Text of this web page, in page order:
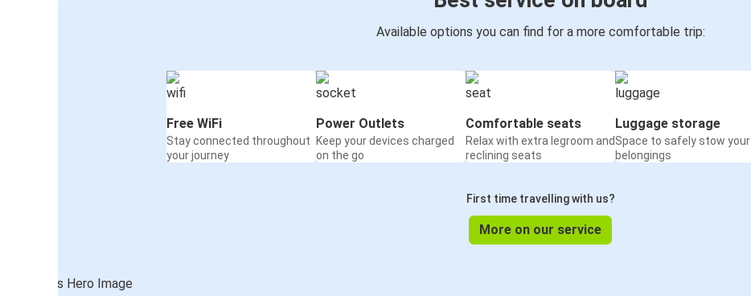
Available options you can find for a more comfortable trip:
Free WiFi
Stay connected throughout
your journey
Power Outlets
Keep your devices charged
on the go
Comfortable seats
Relax with extra legroom and
reclining seats
Luggage storage
Space to safely stow your
belongings
First time travelling with us?
More on our service